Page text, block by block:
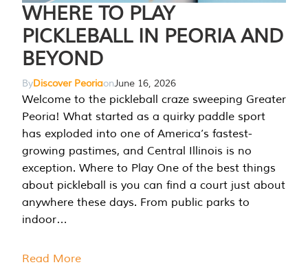
WHERE TO PLAY
PICKLEBALL IN PEORIA AND
BEYOND
ByDiscover PeoriaonJune 16, 2026
Welcome to the pickleball craze sweeping Greater
Peoria! What started as a quirky paddle sport
has exploded into one of America’s fastest-
growing pastimes, and Central Illinois is no
exception. Where to Play One of the best things
about pickleball is you can find a court just about
anywhere these days. From public parks to
indoor…
Read More